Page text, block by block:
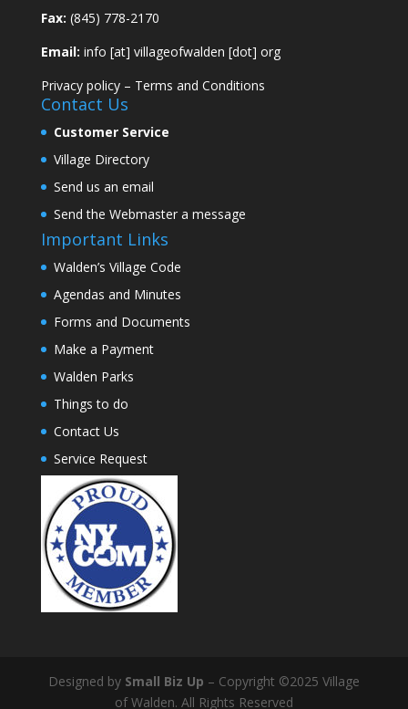
Fax: (845) 778-2170
Email: info [at] villageofwalden [dot] org
Privacy policy– Terms and Conditions
Contact Us
Customer Service
Village Directory
Send us an email
Send the Webmaster a message
Important Links
Walden’s Village Code
Agendas and Minutes
Forms and Documents
Make a Payment
Walden Parks
Things to do
Contact Us
Service Request
Designed by Small Biz Up – Copyright ©2025 Village
of Walden. All Rights Reserved